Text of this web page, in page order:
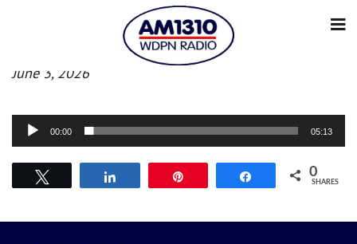
Evening News
June 3, 2026
Audio
Player
00:00 05:13
Share 0
SHARES